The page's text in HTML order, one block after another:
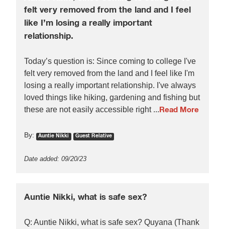
felt very removed from the land and I feel
like I’m losing a really important
relationship.
Today’s question is: Since coming to college I've
felt very removed from the land and I feel like I'm
losing a really important relationship. I've always
loved things like hiking, gardening and fishing but
these are not easily accessible right ...Read More
By: Auntie Nikki Guest Relative
Date added: 09/20/23
Auntie Nikki, what is safe sex?
Q: Auntie Nikki, what is safe sex? Quyana (Thank